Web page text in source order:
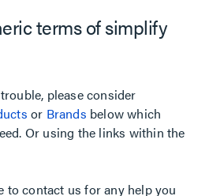
terms of simplify
please consider
or Brands below which
Or using the links within the
to contact us for any help you